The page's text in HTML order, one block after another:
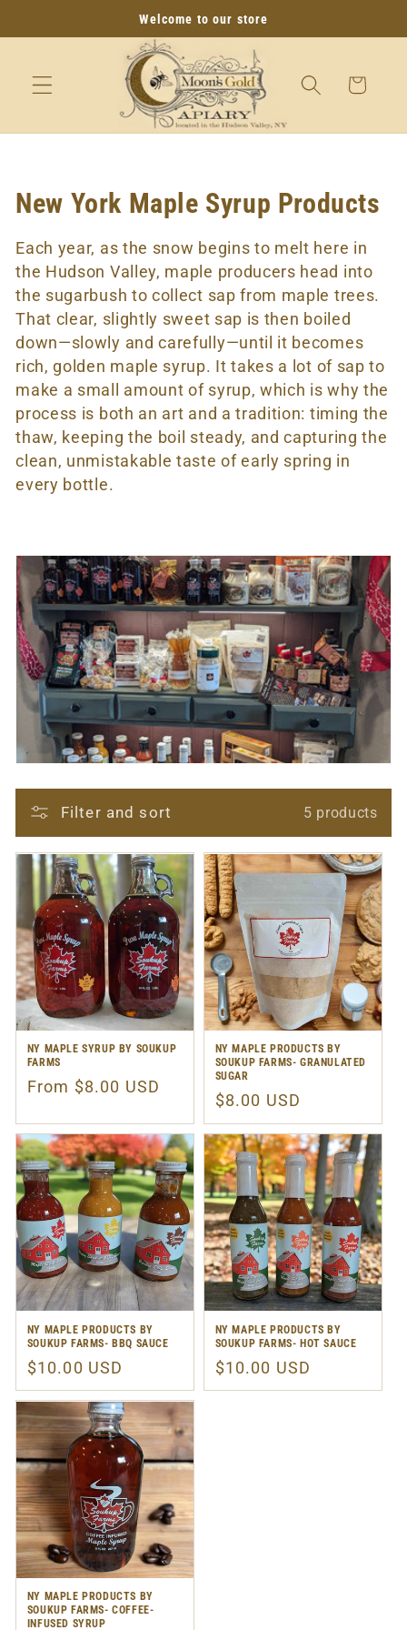
Welcome to our store
Cart
C
o
l
l
e
c
t
i
o
:
New York Maple Syrup Products
Each year, as the snow begins to melt here in
the Hudson Valley, maple producers head into
the sugarbush to collect sap from maple trees.
That clear, slightly sweet sap is then boiled
down—slowly and carefully—until it becomes
rich, golden maple syrup. It takes a lot of sap to
make a small amount of syrup, which is why the
process is both an art and a tradition: timing the
thaw, keeping the boil steady, and capturing the
clean, unmistakable taste of early spring in
every bottle.
Filter and sort 5 products
NY MAPLE SYRUP BY SOUKUP
FARMS
Regular
From $8.00 USD
NY MAPLE PRODUCTS BY
SOUKUP FARMS- GRANULATED
SUGAR
Regular
price
$8.00 USD
NY MAPLE PRODUCTS BY
SOUKUP FARMS- BBQ SAUCE
Regular
price
$10.00 USD
NY MAPLE PRODUCTS BY
SOUKUP FARMS- HOT SAUCE
Regular
price
$10.00 USD
NY MAPLE PRODUCTS BY
SOUKUP FARMS- COFFEE-
INFUSED SYRUP